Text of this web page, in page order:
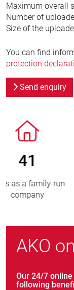
Maximum overall
Number of
Size of the
You can find
protection
Send enquiry
new
AKO
Our 24/7
following